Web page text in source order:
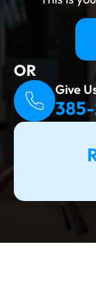
Resale
are all at
Work
for any
windows,
OR
Give